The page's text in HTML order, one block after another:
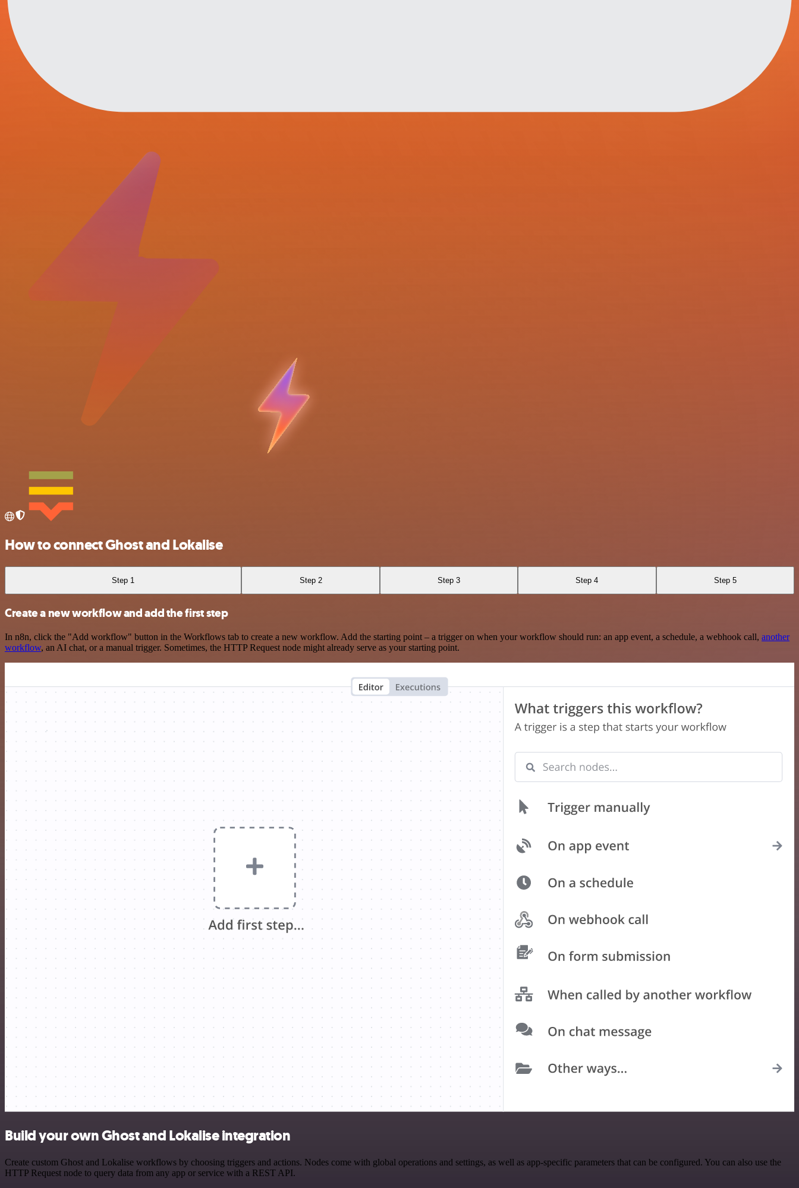
How to connect Ghost and Lokalise
Step 1 Step 2 Step 3 Step 4 Step 5
Create a new workflow and add the first step
In n8n, click the "Add workflow" button in the Workflows tab to create a new workflow. Add the starting point – a trigger on when your workflow should run: an app event, a schedule, a webhook call, another
workflow, an AI chat, or a manual trigger. Sometimes, the HTTP Request node might already serve as your starting point.
Build your own Ghost and Lokalise integration
Create custom Ghost and Lokalise workflows by choosing triggers and actions. Nodes come with global operations and settings, as well as app-specific parameters that can be configured. You can also use the
HTTP Request node to query data from any app or service with a REST API.